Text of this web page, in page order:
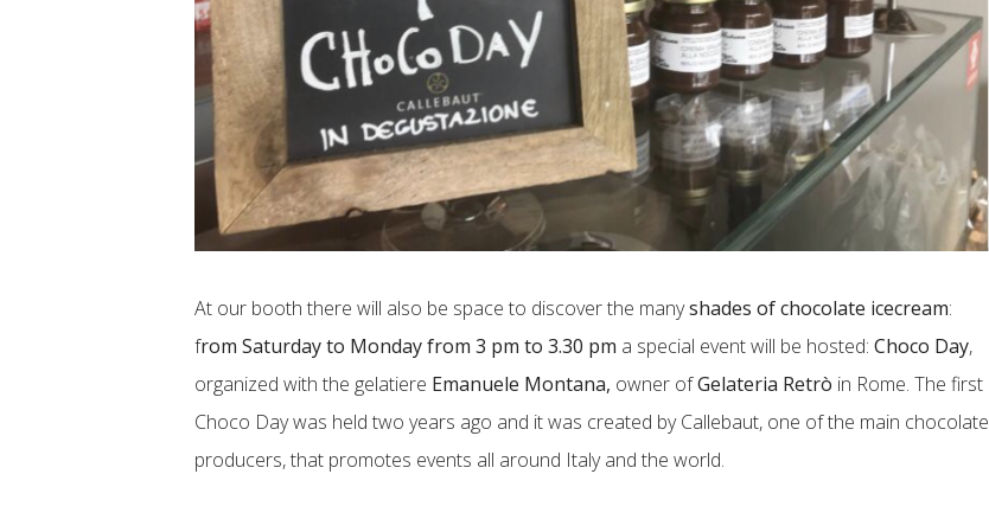
At our booth there will also be space to discover the manyshades of chocolate icecream:
from Saturday to Monday from 3 pm to 3.30 pm a special event will be hosted:Choco Day,
organized with the gelatiere Emanuele Montana, owner ofGelateria Retrò in Rome. The first
Choco Day was held two years ago and it was created by Callebaut, one of the main chocolate
producers, that promotes events all around Italy and the world.